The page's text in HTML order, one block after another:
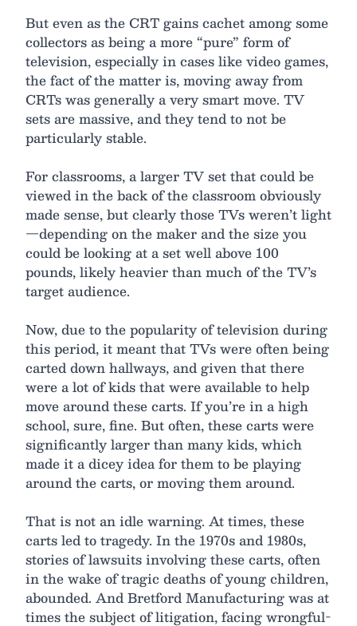
But even as the CRT gains cachet among some
collectors as being a more “pure” form of
television, especially in cases like video games,
the fact of the matter is, moving away from
CRTs was generally a very smart move. TV
sets are massive, and they tend to not be
particularly stable.
For classrooms, a larger TV set that could be
viewed in the back of the classroom obviously
made sense, but clearly those TVs weren’t light
—depending on the maker and the size you
could be looking at a set well above 100
pounds, likely heavier than much of the TV’s
target audience.
Now, due to the popularity of television during
this period, it meant that TVs were often being
carted down hallways, and given that there
were a lot of kids that were available to help
move around these carts. If you’re in a high
school, sure, fine. But often, these carts were
significantly larger than many kids, which
made it a dicey idea for them to be playing
around the carts, or moving them around.
That is not an idle warning. At times, these
carts led to tragedy. In the 1970s and 1980s,
stories of lawsuits involving these carts, often
in the wake of tragic deaths of young children,
abounded. And Bretford Manufacturing was at
times the subject of litigation, facing wrongful-